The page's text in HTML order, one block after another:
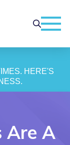
HERE'S
Are A